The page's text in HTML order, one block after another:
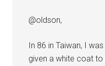
@oldson,
In 86 in Taiwan, I
given a white coat